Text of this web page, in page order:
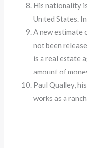
His nationality
United States.
A new estimate
not been
is a real estate
amount of
Paul Qualley,
works as a